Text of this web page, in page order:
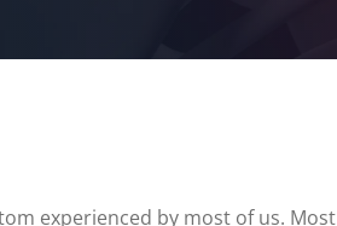
experienced by most of us.